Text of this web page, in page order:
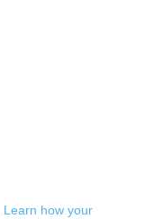
Learn how your